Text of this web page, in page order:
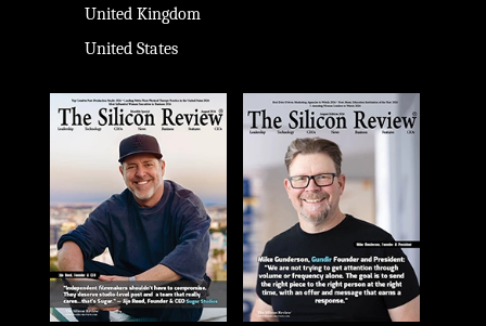
United Kingdom
United States